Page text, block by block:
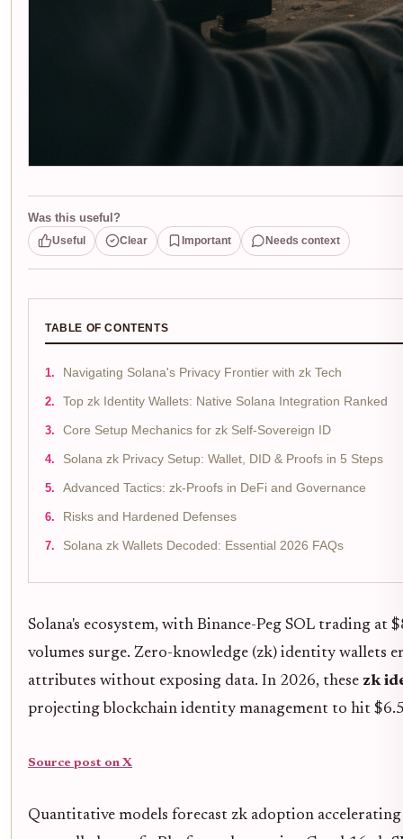
Was this useful?
Useful Clear Important Needs context
TABLE OF CONTENTS
Navigating Solana's Privacy Frontier with zk Tech
Top zk Identity Wallets: Native Solana Integration Ranked
Core Setup Mechanics for zk Self-Sovereign ID
Solana zk Privacy Setup: Wallet, DID & Proofs in 5 Steps
Advanced Tactics: zk-Proofs in DeFi and Governance
Risks and Hardened Defenses
Solana zk Wallets Decoded: Essential 2026 FAQs
Solana's ecosystem, with Binance-Peg SOL trading
volumes surge. Zero-knowledge (zk) identity wallets
attributes without exposing data. In 2026, these zk
projecting blockchain identity management to hit
Source post on X
Quantitative models forecast zk adoption